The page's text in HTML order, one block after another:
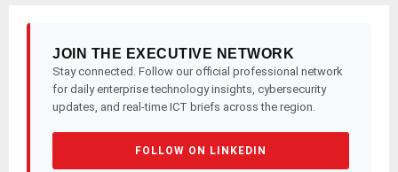
JOIN THE EXECUTIVE NETWORK
Stay connected. Follow our official professional network
for daily enterprise technology insights, cybersecurity
updates, and real-time ICT briefs across the region.
FOLLOW ON LINKEDIN